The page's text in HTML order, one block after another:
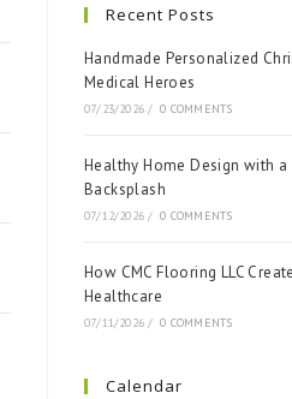
Recent Posts
Handmade Personalized
Medical Heroes
07/23/2026 / 0 COMMENTS
Healthy Home Design with
Backsplash
07/12/2026 / 0 COMMENTS
How CMC Flooring LLC
Healthcare
07/11/2026 / 0 COMMENTS
Calendar